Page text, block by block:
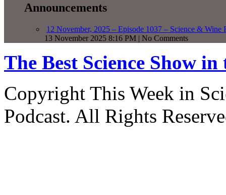
Announcements
12 November, 2025 – Episode 1037 – Science & Wine
13 November 2025 8:16 PM | No Comments
The Best Science Show
Copyright This Week in
Podcast. All Rights